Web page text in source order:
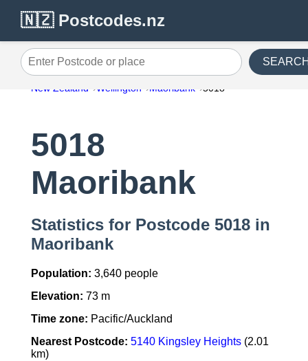
🇳🇿 Postcodes.nz
Enter Postcode or place
New Zealand Wellington Maoribank 5018
5018
Maoribank
Statistics for Postcode 5018 in
Maoribank
Population: 3,640 people
Elevation: 73 m
Time zone: Pacific/Auckland
Nearest Postcode: 5140 Kingsley Heights(2.01
km)